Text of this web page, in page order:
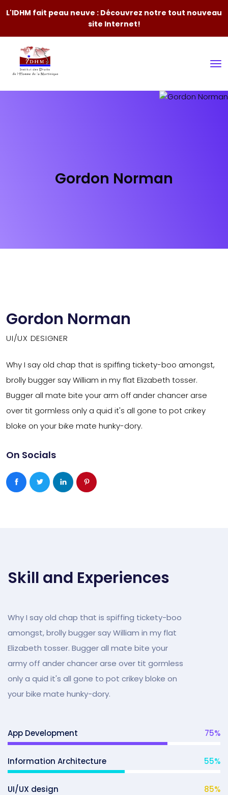
L'IDHM fait peau neuve : Découvrez notre tout nouveau
site Internet!
Gordon Norman
Gordon Norman
UI/UX DESIGNER
Why I say old chap that is spiffing tickety-boo amongst,
brolly bugger say William in my flat Elizabeth tosser.
Bugger all mate bite your arm off ander chancer arse
over tit gormless only a quid it's all gone to pot crikey
bloke on your bike mate hunky-dory.
On Socials
Skill and Experiences
Why I say old chap that is spiffing tickety-boo
amongst, brolly bugger say William in my flat
Elizabeth tosser. Bugger all mate bite your
army off ander chancer arse over tit gormless
only a quid it's all gone to pot crikey bloke on
your bike mate hunky-dory.
App Development 75%
Information Architecture 55%
UI/UX design 85%